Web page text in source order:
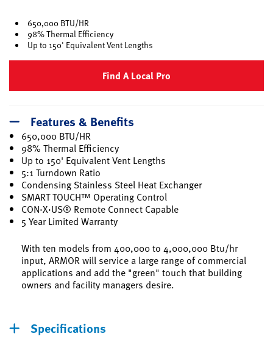
650,000 BTU/HR
98% Thermal Efficiency
Up to 150' Equivalent Vent Lengths
Find A Local Pro
Features & Benefits
650,000 BTU/HR
98% Thermal Efficiency
Up to 150' Equivalent Vent Lengths
5:1 Turndown Ratio
Condensing Stainless Steel Heat Exchanger
SMART TOUCH™ Operating Control
CON·X·US® Remote Connect Capable
5 Year Limited Warranty
With ten models from 400,000 to 4,000,000 Btu/hr
input, ARMOR will service a large range of commercial
applications and add the "green" touch that building
owners and facility managers desire.
Specifications